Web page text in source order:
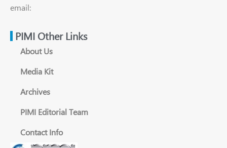
email:
PIMI Other Links
About Us
Media Kit
Archives
PIMI Editorial Team
Contact Info